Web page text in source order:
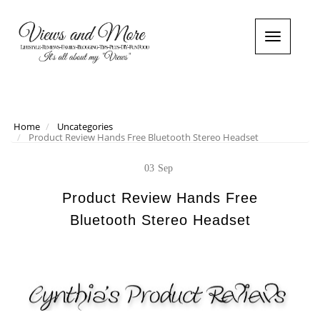
T
o
Home
Uncategories
Product Review Hands Free Bluetooth Stereo Headset
03 Sep
Product Review Hands Free
Bluetooth Stereo Headset